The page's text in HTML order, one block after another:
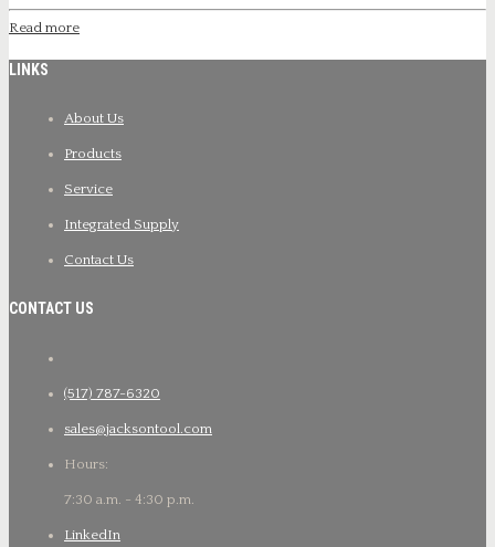
Read more
LINKS
About Us
Products
Service
Integrated Supply
Contact Us
CONTACT US
(517) 787-6320
sales@jacksontool.com
Hours:
7:30 a.m. - 4:30 p.m.
LinkedIn